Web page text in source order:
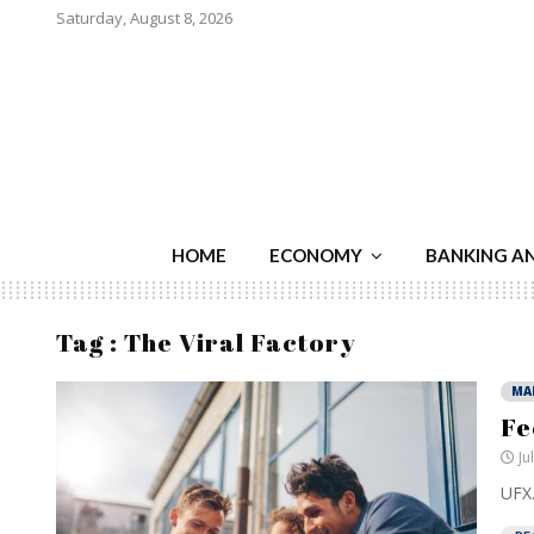
Saturday, August 8, 2026
HOME ECONOMY BANKING
Tag : The Viral Factory